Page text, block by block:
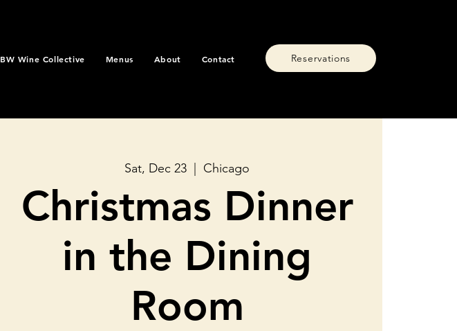
BW Wine Collective Menus About Contact Reservations
Sat, Dec 23 Chicago
Christmas Dinner
in the Dining
Room